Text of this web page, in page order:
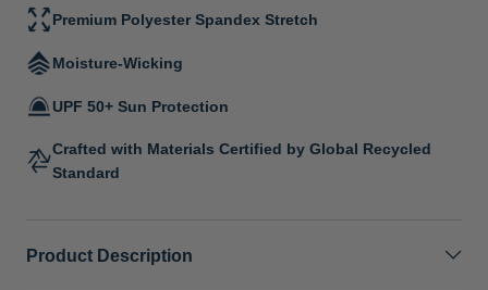
Premium Polyester Spandex Stretch
Moisture-Wicking
UPF 50+ Sun Protection
Crafted with Materials Certified by Global Recycled
Standard
Product Description